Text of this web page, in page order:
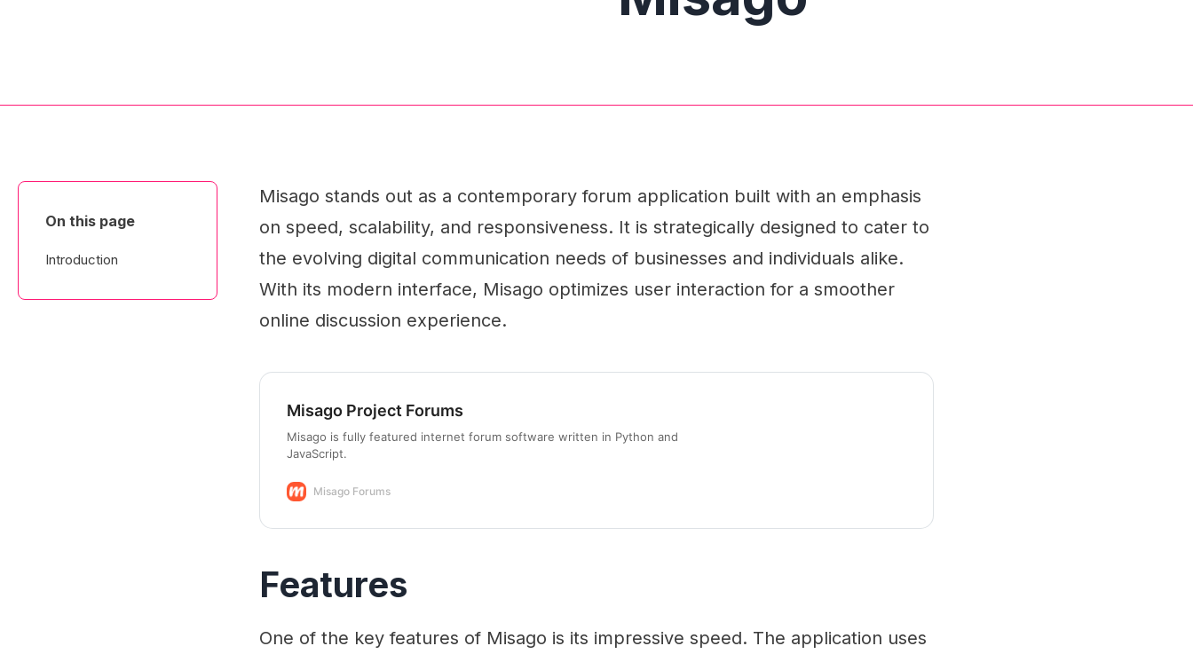
On this page
Introduction
Misago stands out as a contemporary forum application built with an emphasis
on speed, scalability, and responsiveness. It is strategically designed to cater to
the evolving digital communication needs of businesses and individuals alike.
With its modern interface, Misago optimizes user interaction for a smoother
online discussion experience.
Misago Project Forums
Misago is fully featured internet forum software written in Python and
JavaScript.
Misago Forums
Features
One of the key features of Misago is its impressive speed. The application uses